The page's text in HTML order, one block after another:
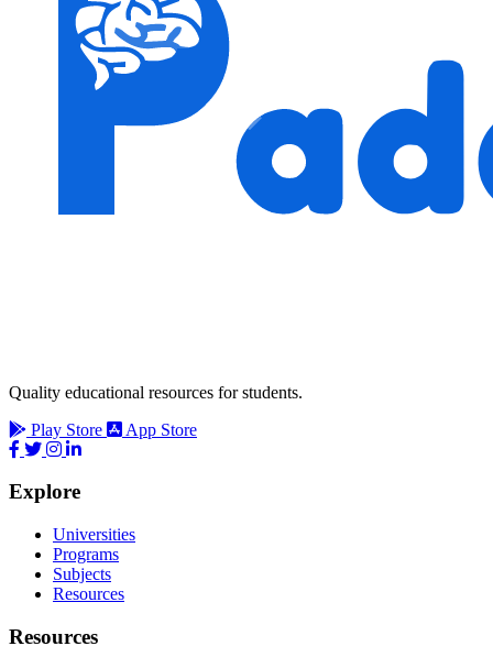
Quality educational resources for students.
Play Store
App Store
Explore
Universities
Programs
Subjects
Resources
Resources